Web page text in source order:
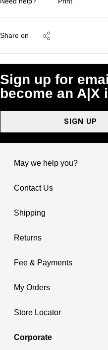
Share on
Sign up for
become an A|X
SIGN UP
May we help you?
Contact Us
Shipping
Returns
Fee & Payments
My Orders
Store Locator
Corporate